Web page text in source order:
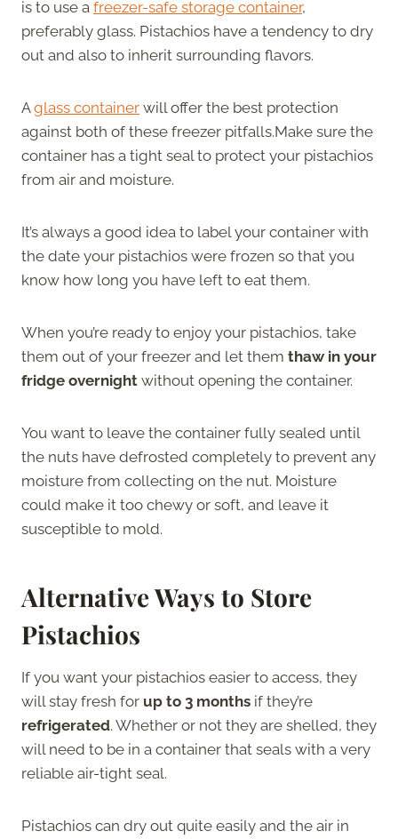
is to use a freezer-safe storage container,
preferably glass. Pistachios have a tendency to dry
out and also to inherit surrounding flavors.
Aglass container will offer the best protection
against both of these freezer pitfalls.Make sure the
container has a tight seal to protect your pistachios
from air and moisture.
It’s always a good idea to label your container with
the date your pistachios were frozen so that you
know how long you have left to eat them.
When you’re ready to enjoy your pistachios, take
them out of your freezer and let them thaw in your
fridge overnight without opening the container.
You want to leave the container fully sealed until
the nuts have defrosted completely to prevent any
moisture from collecting on the nut. Moisture
could make it too chewy or soft, and leave it
susceptible to mold.
Alternative Ways to Store
Pistachios
If you want your pistachios easier to access, they
will stay fresh for up to 3 months if they’re
refrigerated. Whether or not they are shelled, they
will need to be in a container that seals with a very
reliable air-tight seal.
Pistachios can dry out quite easily and the air in